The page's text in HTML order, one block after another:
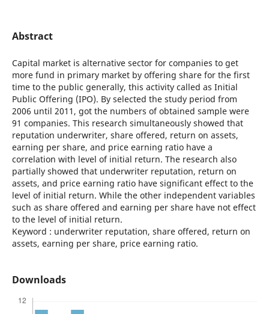
Abstract
Capital market is alternative sector for companies to get
more fund in primary market by offering share for the first
time to the public generally, this activity called as Initial
Public Offering (IPO). By selected the study period from
2006 until 2011, got the numbers of obtained sample were
91 companies. This research simultaneously showed that
reputation underwriter, share offered, return on assets,
earning per share, and price earning ratio have a
correlation with level of initial return. The research also
partially showed that underwriter reputation, return on
assets, and price earning ratio have significant effect to the
level of initial return. While the other independent variables
such as share offered and earning per share have not effect
to the level of initial return.
Keyword : underwriter reputation, share offered, return on
assets, earning per share, price earning ratio.
Downloads